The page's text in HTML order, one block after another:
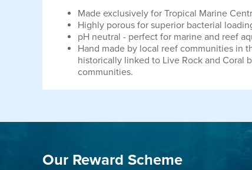
Made exclusively for Tropical Marine
Highly porous for superior bacterial
pH neutral - perfect for marine and reef
Hand made by local reef communities in
historically linked to Live Rock and Coral
communities.
Our Reward Scheme